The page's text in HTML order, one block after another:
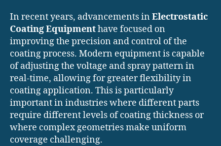
In recent years, advancements inElectrostatic
Coating Equipmenthave focused on
improving the precision and control of the
coating process. Modern equipment is capable
of adjusting the voltage and spray pattern in
real-time, allowing for greater flexibility in
coating application. This is particularly
important in industries where different parts
require different levels of coating thickness or
where complex geometries make uniform
coverage challenging.